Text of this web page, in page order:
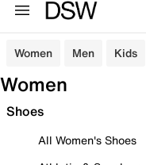
Women Men Kids
Women
Shoes
All Women's Shoes